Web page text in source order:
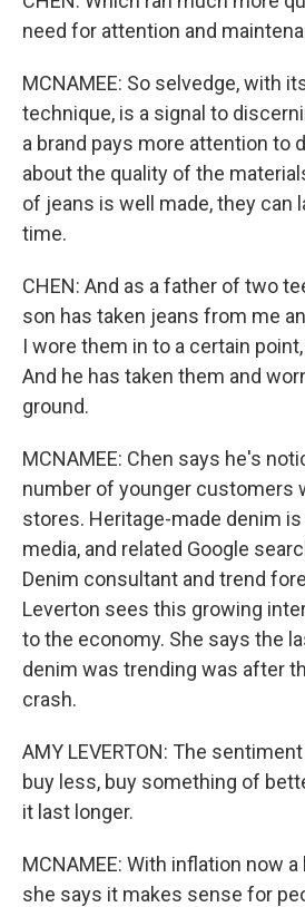
need for attention and
MCNAMEE: So selvedge, with
technique, is a signal to
a brand pays more attention to
about the quality of the
of jeans is well made, they can
time.
CHEN: And as a father of two
son has taken jeans from me
I wore them in to a certain
And he has taken them and
ground.
MCNAMEE: Chen says he's
number of younger customers
stores. Heritage-made denim is
media, and related Google
Denim consultant and trend
Leverton sees this growing
to the economy. She says the
denim was trending was after
crash.
AMY LEVERTON: The
buy less, buy something of
it last longer.
MCNAMEE: With inflation now
she says it makes sense for